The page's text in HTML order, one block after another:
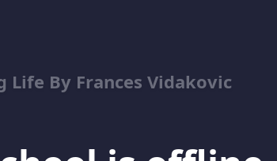
Life By Frances Vidakovic